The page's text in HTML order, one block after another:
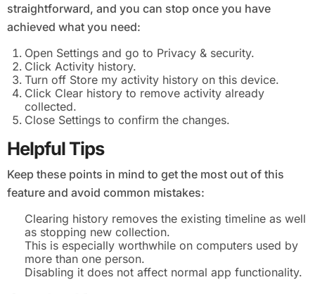
straightforward, and you can stop once you have
achieved what you need:
Open Settings and go to Privacy & security.
Click Activity history.
Turn off Store my activity history on this device.
Click Clear history to remove activity already
collected.
Close Settings to confirm the changes.
Helpful Tips
Keep these points in mind to get the most out of this
feature and avoid common mistakes:
Clearing history removes the existing timeline as well
as stopping new collection.
This is especially worthwhile on computers used by
more than one person.
Disabling it does not affect normal app functionality.